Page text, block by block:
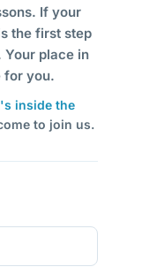
If your
the first step
place in
for you.
inside the
to join us.